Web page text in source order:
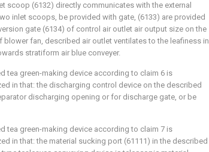
scoop (6132) directly communicates with the external
inlet scoops, be provided with gate, (6133) are provided
gate (6134) of control air outlet air output size on the
blower fan, described air outlet ventilates to the leafiness in
stratiform air blue conveyer.
tea green-making device according to claim 6 is
in that: the discharging control device on the described
discharging opening or for discharge gate, or be
tea green-making device according to claim 7 is
in that: the material sucking port (61111) in the described